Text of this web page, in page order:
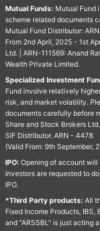
Mutual Funds: Mutual Fund
scheme related documents
Mutual Fund Distributor:
From 2nd April, 2025 - 1st
Ltd. | ARN-111569: Anand
Wealth Private Limited.
Specialized Investment
Fund involve relatively
risk, and market volatility.
documents carefully before
Share and Stock Brokers
SIF Distributor. ARN - 4478
(Valid From: 9th September,
IPO: Opening of account will
Investors are requested to
IPO.
*Third Party products: All
Fixed Income Products, IBS,
and "ARSSBL" is just acting